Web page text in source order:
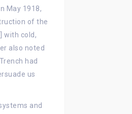
May 1918,
of the
with cold,
also noted
had
us
and